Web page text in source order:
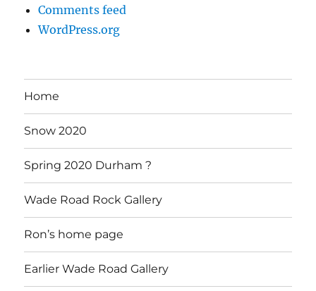
Comments feed
WordPress.org
Home
Snow 2020
Spring 2020 Durham ?
Wade Road Rock Gallery
Ron’s home page
Earlier Wade Road Gallery